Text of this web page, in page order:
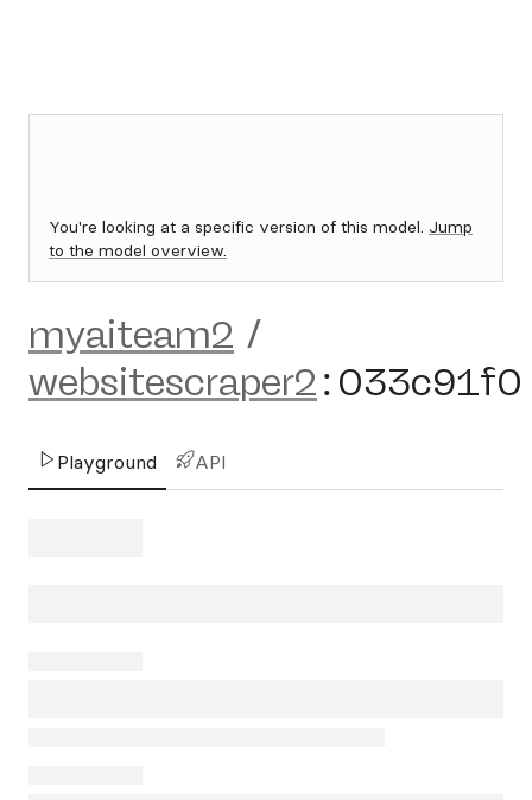
You're looking at a specific version of this model. Jump
to the model overview.
myaiteam2 /
websitescraper2: 033c91f0
Playground API